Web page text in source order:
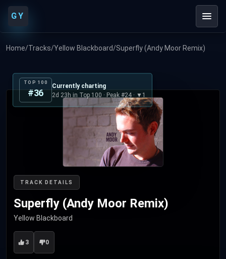
GY
Home/Tracks/Yellow Blackboard/Superfly (Andy Moor Remix)
TRACK DETAILS
Superfly (Andy Moor Remix)
Yellow Blackboard
3 0
TOP 100
#36
Currently charting
2d 23h in Top 100 · Peak #24 · ▼1